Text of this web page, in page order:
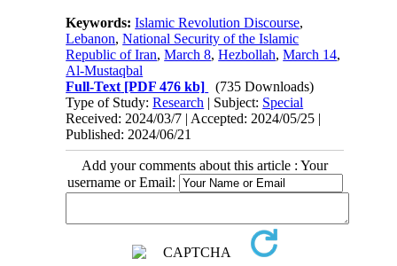
Keywords:Islamic Revolution Discourse,
Lebanon,National Security of the Islamic
Republic of Iran,March 8,Hezbollah,March 14,
Al-Mustaqbal
Full-Text [PDF 476 kb]
(735 Downloads)
Type of Study:Research | Subject: Special
Received: 2024/03/7 | Accepted: 2024/05/25 |
Published: 2024/06/21
Add your comments about this article : Your
username or Email: